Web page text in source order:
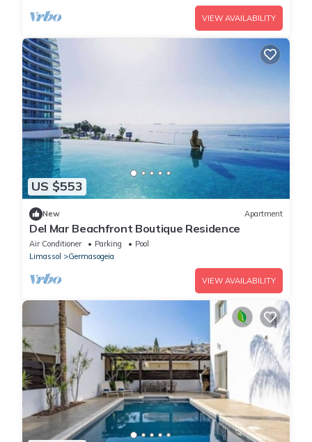
VIEW AVAILABILITY
US $553
New Apartment
Del Mar Beachfront Boutique Residence
Air Conditioner Parking
Pool
Limassol
Germasogeia
VIEW AVAILABILITY